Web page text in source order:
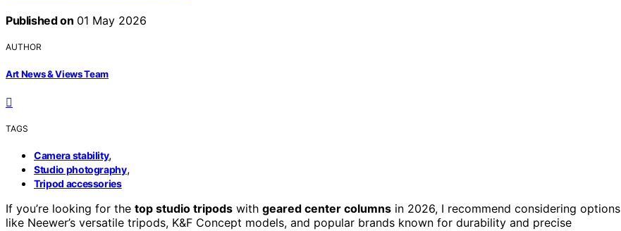
Published on 01 May 2026
AUTHOR
Art News & Views Team
TAGS
Camera stability,
Studio photography,
Tripod accessories
If you’re looking for the top studio tripods with geared center columns in 2026, I recommend considering options
like Neewer’s versatile tripods, K&F Concept models, and popular brands known for durability and precise